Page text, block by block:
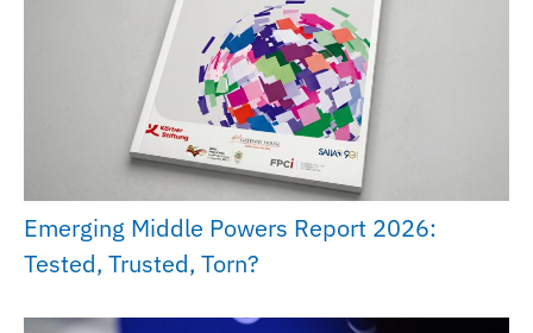
Emerging Middle Powers Report 2026:
Tested, Trusted, Torn?